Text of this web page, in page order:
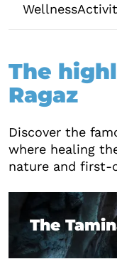
Wellness
The
Ragaz
Discover the
where healing
nature and first-
The
The Tamina